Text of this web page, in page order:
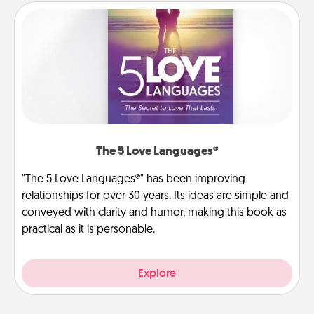
The 5 Love Languages®
"The 5 Love Languages®" has been improving
relationships for over 30 years. Its ideas are simple and
conveyed with clarity and humor, making this book as
practical as it is personable.
Explore